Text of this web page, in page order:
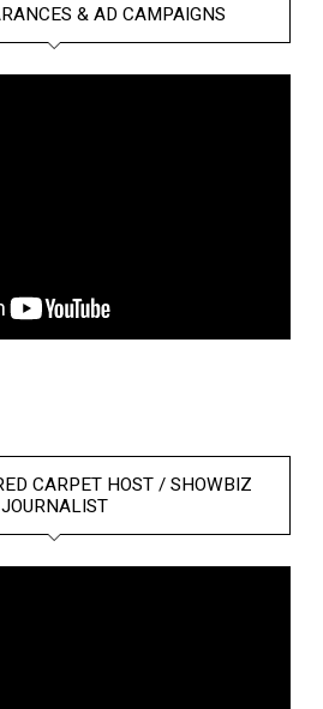
& AD CAMPAIGNS
CARPET HOST / SHOWBIZ
JOURNALIST